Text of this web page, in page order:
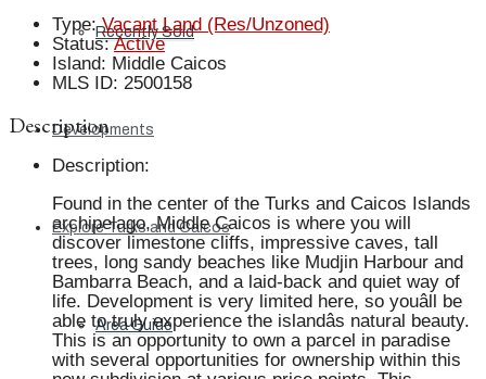
Recently Sold
Developments
Explore Turks and Caicos
Area Guide
Type: Vacant Land (Res/Unzoned)
Status: Active
Island: Middle Caicos
MLS ID: 2500158
Description
Description:
Found in the center of the Turks and Caicos Islands
archipelago, Middle Caicos is where you will
discover limestone cliffs, impressive caves, tall
trees, long sandy beaches like Mudjin Harbour and
Bambarra Beach, and a laid-back and quiet way of
life. Development is very limited here, so youâll be
able to truly experience the islandâs natural beauty.
This is an opportunity to own a parcel in paradise
with several opportunities for ownership within this